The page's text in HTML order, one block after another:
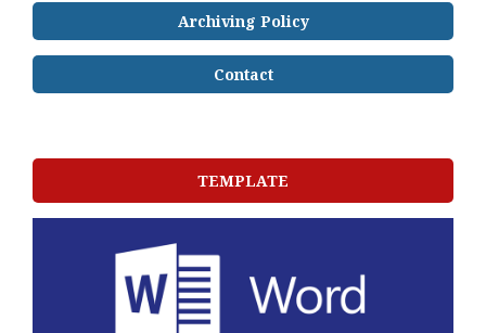
Archiving Policy
Contact
TEMPLATE